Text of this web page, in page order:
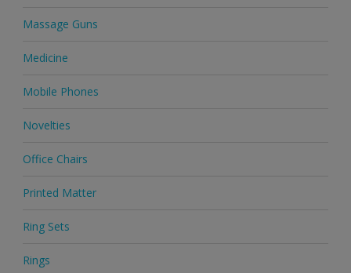
Massage Guns
Medicine
Mobile Phones
Novelties
Office Chairs
Printed Matter
Ring Sets
Rings